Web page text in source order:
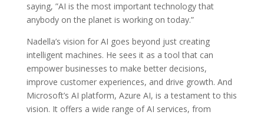
saying, ”AI is the most important technology that
anybody on the planet is working on today.”
Nadella’s vision for AI goes beyond just creating
intelligent machines. He sees it as a tool that can
empower businesses to make better decisions,
improve customer experiences, and drive growth. And
Microsoft’s AI platform, Azure AI, is a testament to this
vision. It offers a wide range of AI services, from